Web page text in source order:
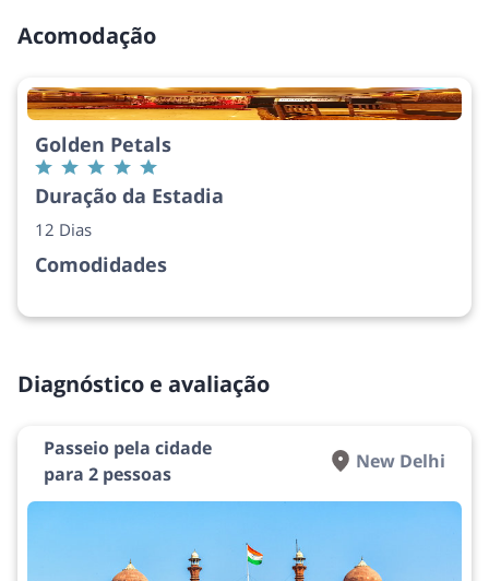
Acomodação
Golden Petals
Duração da Estadia
12 Dias
Comodidades
Diagnóstico e avaliação
Passeio pela cidade
para 2 pessoas
New Delhi